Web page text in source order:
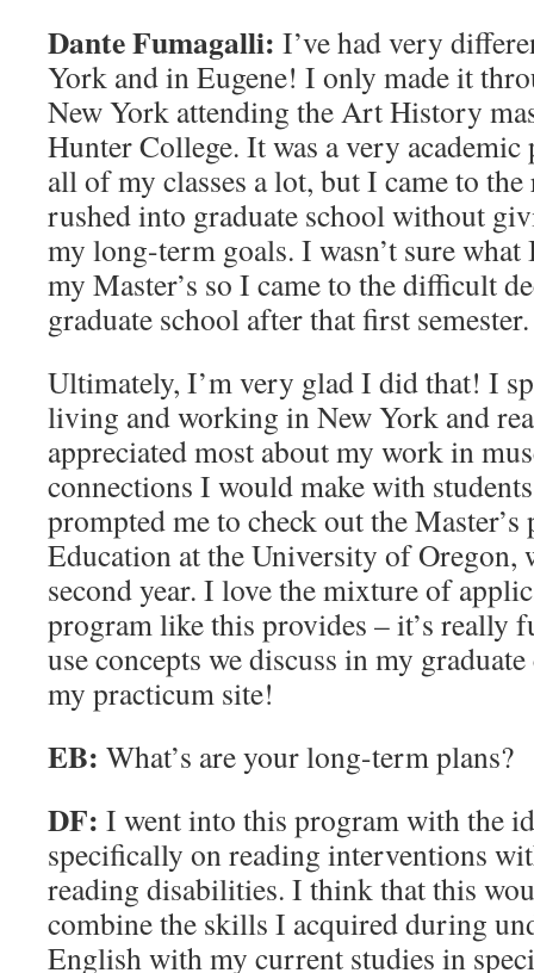
Dante Fumagalli: I’ve had very
York and in Eugene! I only made it
New York attending the Art History
Hunter College. It was a very
all of my classes a lot, but I came to
rushed into graduate school without
my long-term goals. I wasn’t sure
my Master’s so I came to the difficult
graduate school after that first semester.
Ultimately, I’m very glad I did that! I
living and working in New York and
appreciated most about my work in
connections I would make with
prompted me to check out the
Education at the University of Oregon,
second year. I love the mixture of
program like this provides – it’s really
use concepts we discuss in my
my practicum site!
EB: What’s are your long-term plans?
DF: I went into this program with the
specifically on reading interventions
reading disabilities. I think that this
combine the skills I acquired during
English with my current studies in